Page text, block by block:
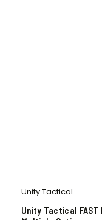
Unity Tactical
Unity Tactical FAST